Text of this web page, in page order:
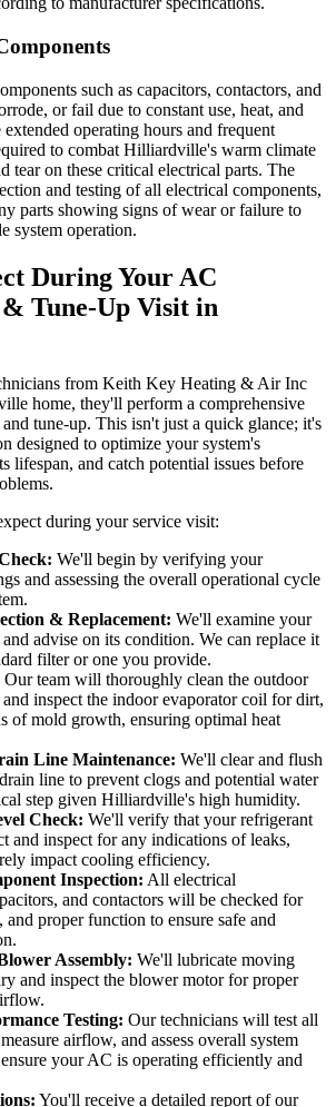
such as capacitors, contactors, and
or fail due to constant use, heat, and
operating hours and frequent
to combat Hilliardville's warm climate
tear on these critical electrical parts. The
and testing of all electrical components,
parts showing signs of wear or failure to
system operation.
During Your AC
Tune-Up Visit in
from Keith Key Heating & Air Inc
home, they'll perform a comprehensive
tune-up. This isn't just a quick glance; it's
designed to optimize your system's
lifespan, and catch potential issues before
during your service visit:
We'll begin by verifying your
and assessing the overall operational cycle
& Replacement: We'll examine your
advise on its condition. We can replace it
filter or one you provide.
Our team will thoroughly clean the outdoor
inspect the indoor evaporator coil for dirt,
of mold growth, ensuring optimal heat
Line Maintenance: We'll clear and flush
line to prevent clogs and potential water
step given Hilliardville's high humidity.
Check: We'll verify that your refrigerant
and inspect for any indications of leaks,
impact cooling efficiency.
Inspection: All electrical
and contactors will be checked for
and proper function to ensure safe and
Assembly: We'll lubricate moving
and inspect the blower motor for proper
Testing: Our technicians will test all
airflow, and assess overall system
your AC is operating efficiently and
You'll receive a detailed report of our